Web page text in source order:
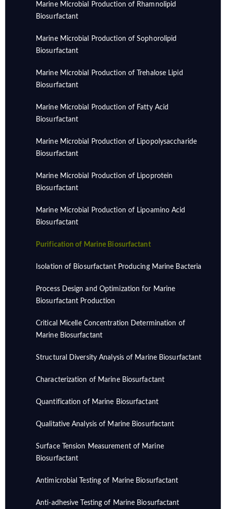
Marine Microbial Production of Rhamnolipid
Biosurfactant
Marine Microbial Production of Sophorolipid
Biosurfactant
Marine Microbial Production of Trehalose Lipid
Biosurfactant
Marine Microbial Production of Fatty Acid
Biosurfactant
Marine Microbial Production of Lipopolysaccharide
Biosurfactant
Marine Microbial Production of Lipoprotein
Biosurfactant
Marine Microbial Production of Lipoamino Acid
Biosurfactant
Purification of Marine Biosurfactant
Isolation of Biosurfactant Producing Marine Bacteria
Process Design and Optimization for Marine
Biosurfactant Production
Critical Micelle Concentration Determination of
Marine Biosurfactant
Structural Diversity Analysis of Marine Biosurfactant
Characterization of Marine Biosurfactant
Quantification of Marine Biosurfactant
Qualitative Analysis of Marine Biosurfactant
Surface Tension Measurement of Marine
Biosurfactant
Antimicrobial Testing of Marine Biosurfactant
Anti-adhesive Testing of Marine Biosurfactant